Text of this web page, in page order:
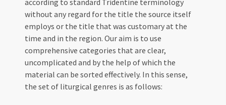
according to standard Tridentine terminology
without any regard for the title the source itself
employs or the title that was customary at the
time and in the region. Our aim is to use
comprehensive categories that are clear,
uncomplicated and by the help of which the
material can be sorted effectively. In this sense,
the set of liturgical genres is as follows: